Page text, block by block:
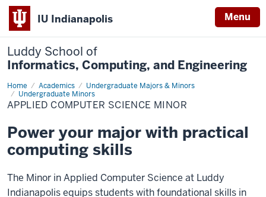
IU Indianapolis Menu
Luddy School of
Informatics, Computing, and Engineering
Home Academics
Undergraduate Majors & Minors
Undergraduate Minors
Applied
Computer
Science
Minor
APPLIED COMPUTER SCIENCE MINOR
Power your major with practical
computing skills
The Minor in Applied Computer Science at Luddy
Indianapolis equips students with foundational skills in